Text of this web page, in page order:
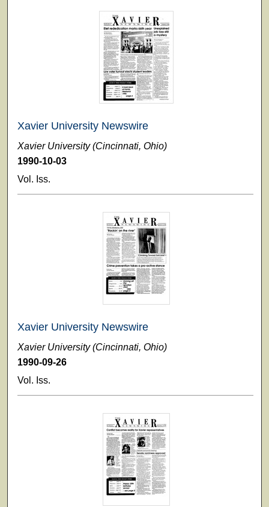
Xavier University Newswire
Xavier University (Cincinnati, Ohio)
1990-10-03
Vol. Iss.
Xavier University Newswire
Xavier University (Cincinnati, Ohio)
1990-09-26
Vol. Iss.